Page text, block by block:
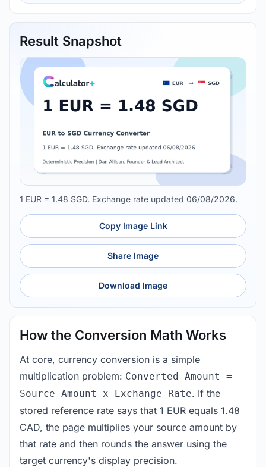
Result Snapshot
1 EUR = 1.48 SGD. Exchange rate updated 06/08/2026.
Copy Image Link
Share Image
Download Image
How the Conversion Math Works
At core, currency conversion is a simple
multiplication problem: Converted Amount =
Source Amount x Exchange Rate. If the
stored reference rate says that 1 EUR equals 1.48
CAD, the page multiplies your source amount by
that rate and then rounds the answer using the
target currency's display precision.